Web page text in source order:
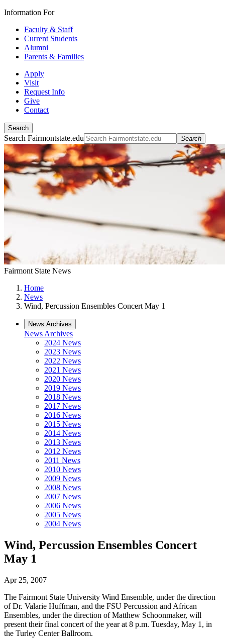
Information For
Faculty & Staff
Current Students
Alumni
Parents & Families
Apply
Visit
Request Info
Give
Contact
Search
Search Fairmontstate.edu Search
Fairmont State News
Home
News
Wind, Percussion Ensembles Concert May 1
News Archives
News Archives
2024 News
2023 News
2022 News
2021 News
2020 News
2019 News
2018 News
2017 News
2016 News
2015 News
2014 News
2013 News
2012 News
2011 News
2010 News
2009 News
2008 News
2007 News
2006 News
2005 News
2004 News
Wind, Percussion Ensembles Concert
May 1
Apr 25, 2007
The Fairmont State University Wind Ensemble, under the direction
of Dr. Valarie Huffman, and the FSU Percussion and African
Ensembles, under the direction of Matthew Schoonmaker, will
present their final concert of the year at 8 p.m. Tuesday, May 1, in
the Turley Center Ballroom.